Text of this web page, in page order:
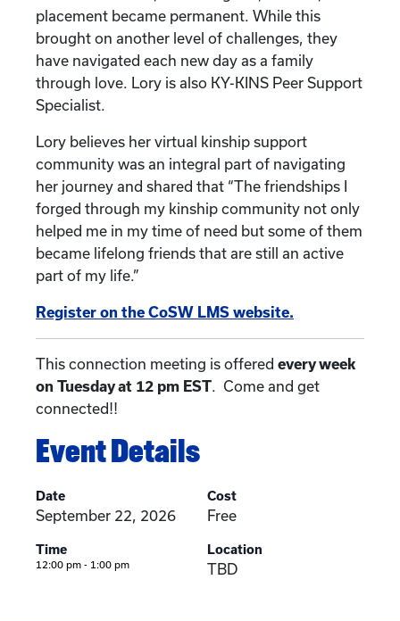
placement became permanent. While this
brought on another level of challenges, they
have navigated each new day as a family
through love. Lory is also KY-KINS Peer Support
Specialist.
Lory believes her virtual kinship support
community was an integral part of navigating
her journey and shared that “The friendships I
forged through my kinship community not only
helped me in my time of need but some of them
became lifelong friends that are still an active
part of my life.”
Register on the CoSW LMS website.
This connection meeting is offered every week
on Tuesday at 12 pm EST . Come and get
connected!!
Event Details
Date
September 22, 2026
Time
12:00 pm - 1:00 pm
Cost
Free
Location
TBD